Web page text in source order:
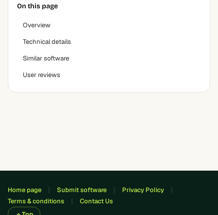
On this page
Overview
Technical details
Similar software
User reviews
Home page Submit software
Privacy Policy
Terms & conditions
Contact Us